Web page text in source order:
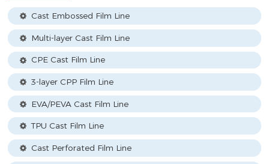
Cast Embossed Film Line
Multi-layer Cast Film Line
CPE Cast Film Line
3-layer CPP Film Line
EVA/PEVA Cast Film Line
TPU Cast Film Line
Cast Perforated Film Line